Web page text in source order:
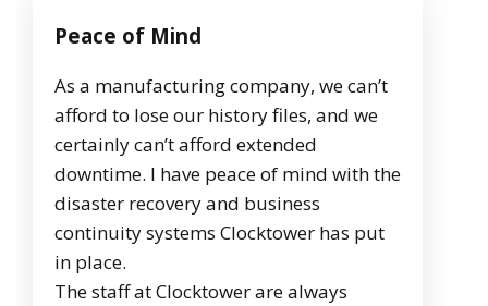
Peace of Mind
As a manufacturing company, we can’t
afford to lose our history files, and we
certainly can’t afford extended
downtime. I have peace of mind with the
disaster recovery and business
continuity systems Clocktower has put
in place.
The staff at Clocktower are always